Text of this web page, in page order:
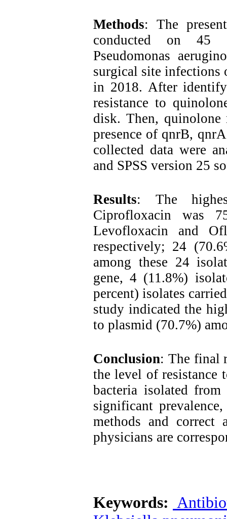
Methods: The
conducted on 45
Pseudomonas
surgical site infections
in 2018. After
resistance to
disk. Then, quinolone
presence of qnrB,
collected data were
and SPSS version 25
Results: The
Ciprofloxacin was
Levofloxacin and
respectively; 24
among these 24
gene, 4 (11.8%)
percent) isolates
study indicated the
to plasmid (70.7%)
Conclusion: The final
the level of resistance
bacteria isolated
significant
methods and correct
physicians are
Keywords: